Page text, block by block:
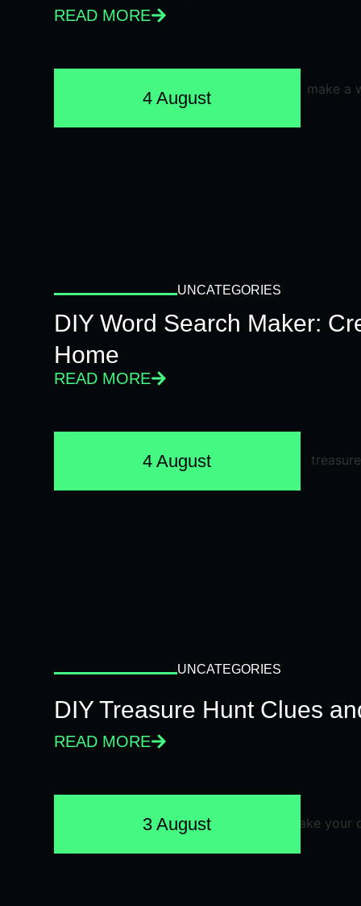
READ MORE
4 August
UNCATEGORIES
DIY Word Search Maker:
Home
READ MORE
4 August
UNCATEGORIES
DIY Treasure Hunt Clues
READ MORE
3 August